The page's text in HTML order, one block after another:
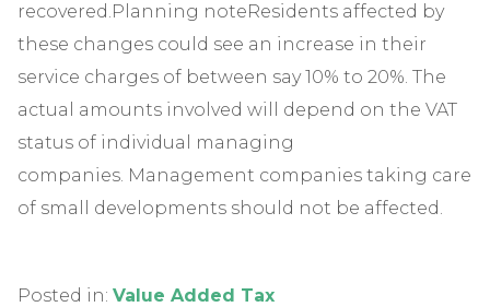
recovered.Planning noteResidents affected by
these changes could see an increase in their
service charges of between say 10% to 20%. The
actual amounts involved will depend on the VAT
status of individual managing
companies. Management companies taking care
of small developments should not be affected.
Posted in: Value Added Tax